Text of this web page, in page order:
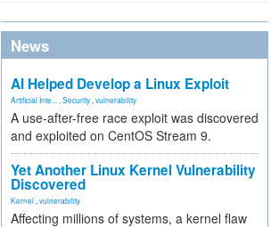
News
AI Helped Develop a Linux Exploit
Artificial Inte... Security vulnerability
A use-after-free race exploit was discovered
and exploited on CentOS Stream 9.
Yet Another Linux Kernel Vulnerability
Discovered
Kernel vulnerability
Affecting millions of systems, a kernel flaw